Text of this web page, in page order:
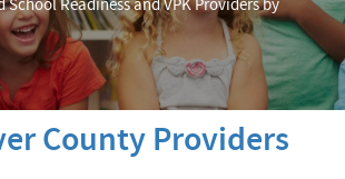
County Providers